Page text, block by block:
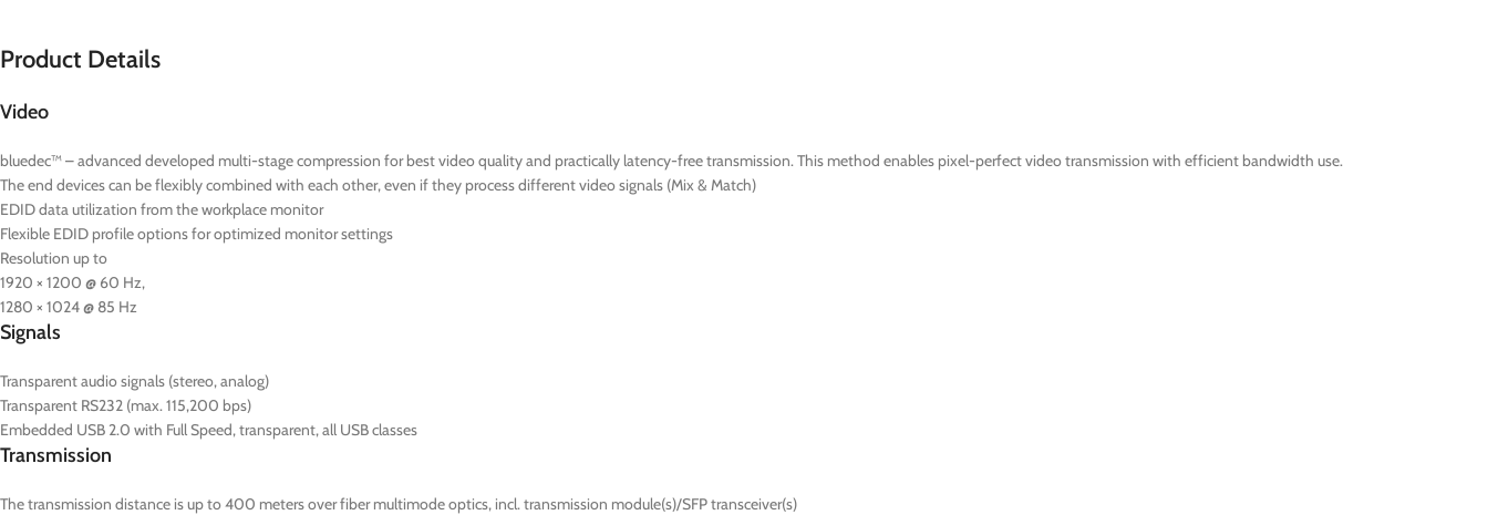
Product Details
Video
bluedec™ – advanced developed multi-stage compression for best video quality and practically latency-free transmission. This method enables pixel-perfect video transmission with efficient bandwidth use.
The end devices can be flexibly combined with each other, even if they process different video signals (Mix & Match)
EDID data utilization from the workplace monitor
Flexible EDID profile options for optimized monitor settings
Resolution up to
1920 × 1200 @ 60 Hz,
1280 × 1024 @ 85 Hz
Signals
Transparent audio signals (stereo, analog)
Transparent RS232 (max. 115,200 bps)
Embedded USB 2.0 with Full Speed, transparent, all USB classes
Transmission
The transmission distance is up to 400 meters over fiber multimode optics, incl. transmission module(s)/SFP transceiver(s)